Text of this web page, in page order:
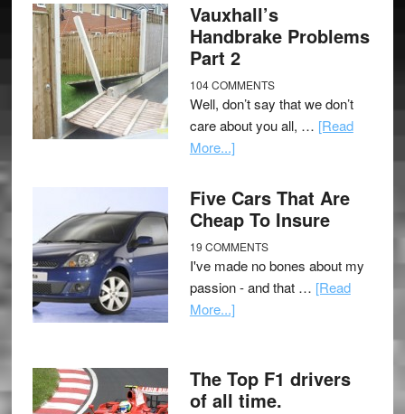
Vauxhall’s
Handbrake Problems
Part 2
104 COMMENTS
Well, don’t say that we don’t
care about you all, … [Read
More...]
Five Cars That Are
Cheap To Insure
19 COMMENTS
I've made no bones about my
passion - and that … [Read
More...]
The Top F1 drivers
of all time.